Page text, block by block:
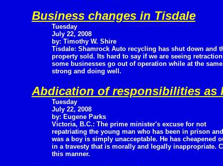
Business changes in Tisdale
Tuesday
July 22, 2008
by: Timothy W. Shire
Tisdale: Shamrock Auto recycling has shut down and
property sold. Its hard to say if we are seeing
some businesses go out of operation while at the
strong and doing well.
Abdication of responsibilities as
Tuesday
July 22, 2008
by: Eugene Parks
Victoria, B.C.: The prime minister's excuse for not
repatriating the young man who has been in prison
was a boy is simply unacceptable. He has cheapened
in a travesty that is morally and legally inappropriate.
this manner.